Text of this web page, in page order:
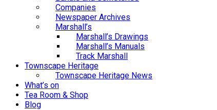
Companies
Newspaper Archives
Marshall’s
Marshall’s Drawings
Marshall’s Manuals
Track Marshall
Townscape Heritage
Townscape Heritage News
What’s on
Tea Room & Shop
Blog